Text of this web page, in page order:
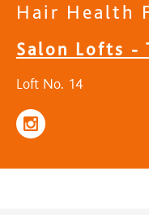
Hair Health
Salon Lofts -
Loft No. 14